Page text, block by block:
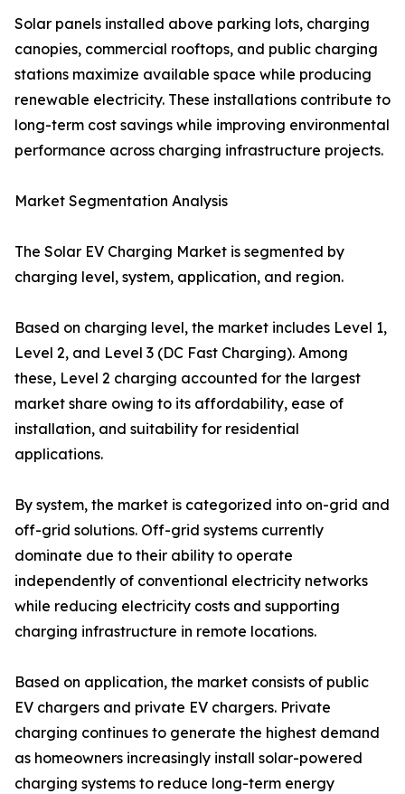
Solar panels installed above parking lots, charging
canopies, commercial rooftops, and public charging
stations maximize available space while producing
renewable electricity. These installations contribute to
long-term cost savings while improving environmental
performance across charging infrastructure projects.
Market Segmentation Analysis
The Solar EV Charging Market is segmented by
charging level, system, application, and region.
Based on charging level, the market includes Level 1,
Level 2, and Level 3 (DC Fast Charging). Among
these, Level 2 charging accounted for the largest
market share owing to its affordability, ease of
installation, and suitability for residential
applications.
By system, the market is categorized into on-grid and
off-grid solutions. Off-grid systems currently
dominate due to their ability to operate
independently of conventional electricity networks
while reducing electricity costs and supporting
charging infrastructure in remote locations.
Based on application, the market consists of public
EV chargers and private EV chargers. Private
charging continues to generate the highest demand
as homeowners increasingly install solar-powered
charging systems to reduce long-term energy